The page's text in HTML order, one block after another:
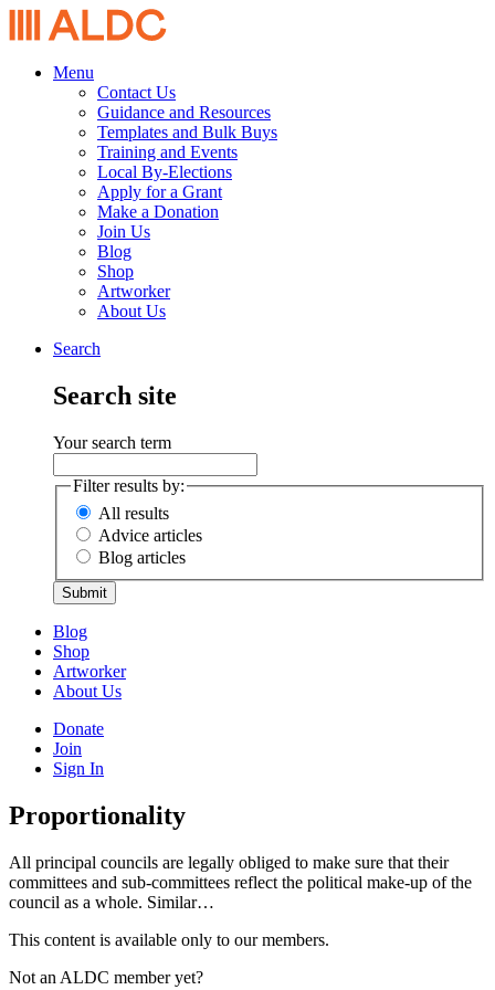
Menu
Contact Us
Guidance and Resources
Templates and Bulk Buys
Training and Events
Local By-Elections
Apply for a Grant
Make a Donation
Join Us
Blog
Shop
Artworker
About Us
Search
Search site
Your search term
Filter results by:
All results
Advice articles
Blog articles
Submit
Blog
Shop
Artworker
About Us
Donate
Join
Sign In
Proportionality
All principal councils are legally obliged to make sure that their
committees and sub-committees reflect the political make-up of the
council as a whole. Similar…
This content is available only to our members.
Not an ALDC member yet?